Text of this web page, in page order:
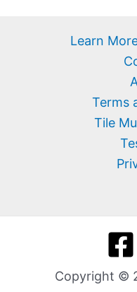
Learn
Terms
Tile
Copyright ©